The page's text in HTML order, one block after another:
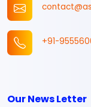
+91-
Our News Letter